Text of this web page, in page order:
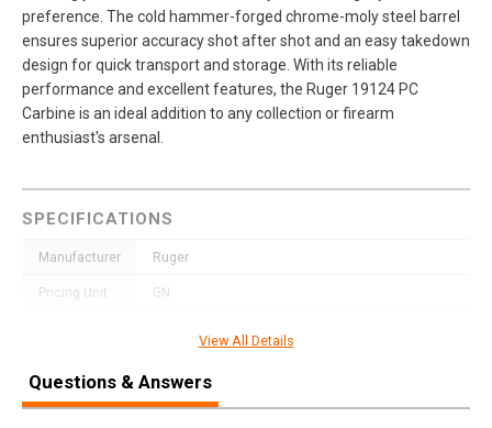
preference. The cold hammer-forged chrome-moly steel barrel
ensures superior accuracy shot after shot and an easy takedown
design for quick transport and storage. With its reliable
performance and excellent features, the Ruger 19124 PC
Carbine is an ideal addition to any collection or firearm
enthusiast's arsenal.
SPECIFICATIONS
Manufacturer Ruger
Pricing Unit GN
SKU 19124
View All Details
Questions & Answers